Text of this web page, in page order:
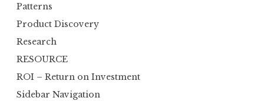
Patterns
Product Discovery
Research
RESOURCE
ROI – Return on Investment
Sidebar Navigation